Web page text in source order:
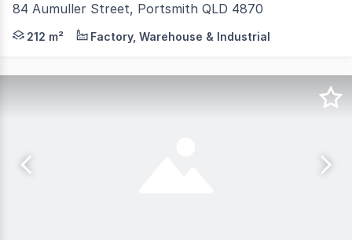
84 Aumuller Street, Portsmith QLD 4870
Take advantage of this rare opportunity to occupy a
212 m² Factory, Warehouse & Industrial